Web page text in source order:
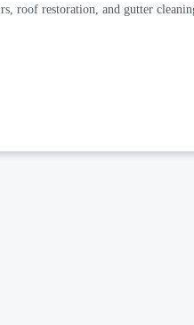
roof restoration, and gutter